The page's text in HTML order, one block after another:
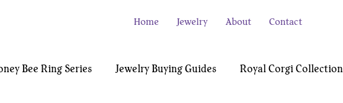
Home Jewelry About Contact
Bee Ring Series Jewelry Buying Guides Royal Corgi Collection